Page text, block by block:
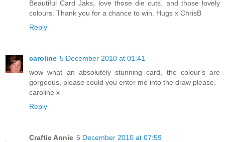
Beautiful Card Jaks, love those die cuts. and those lovely
colours. Thank you for a chance to win. Hugs x ChrisB
Reply
caroline 5 December 2010 at 01:41
wow what an absolutely stunning card, the colour's are
gorgeous, please could you enter me into the draw please.
caroline x
Reply
Craftie Annie 5 December 2010 at 07:59